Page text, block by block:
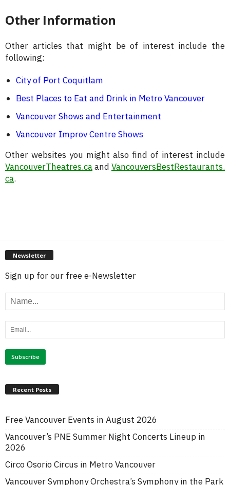
Other Information
Other articles that might be of interest include the
following:
City of Port Coquitlam
Best Places to Eat and Drink in Metro Vancouver
Vancouver Shows and Entertainment
Vancouver Improv Centre Shows
Other websites you might also find of interest include
VancouverTheatres.caand VancouversBestRestaurants.
ca.
Newsletter
Sign up for our free e-Newsletter
Recent Posts
Free Vancouver Events in August 2026
Vancouver’s PNE Summer Night Concerts Lineup in
2026
Circo Osorio Circus in Metro Vancouver
Vancouver Symphony Orchestra’s Symphony in the Park